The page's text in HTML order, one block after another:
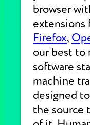
browser
extensions
Firefox,
our best to
software
machine
designed
the source